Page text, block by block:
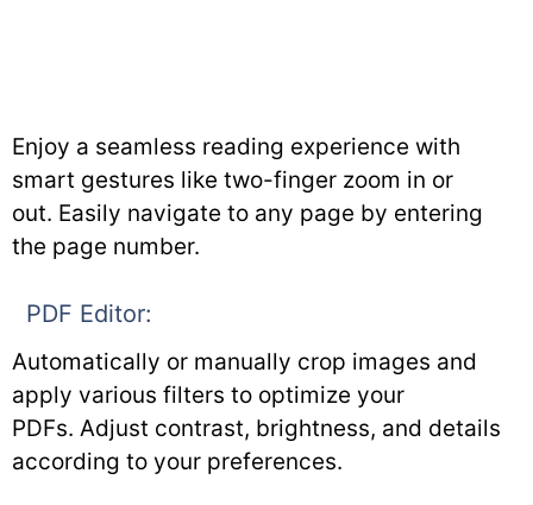
Enjoy a seamless reading experience with
smart gestures like two-finger zoom in or
out. Easily navigate to any page by entering
the page number.
PDF Editor:
Automatically or manually crop images and
apply various filters to optimize your
PDFs. Adjust contrast, brightness, and details
according to your preferences.